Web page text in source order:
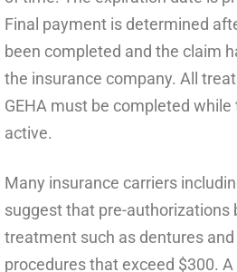
Final payment is determined
been completed and the claim
the insurance company. All
GEHA must be completed while
active.
Many insurance carriers
suggest that pre-authorizations
treatment such as dentures and
procedures that exceed $300.